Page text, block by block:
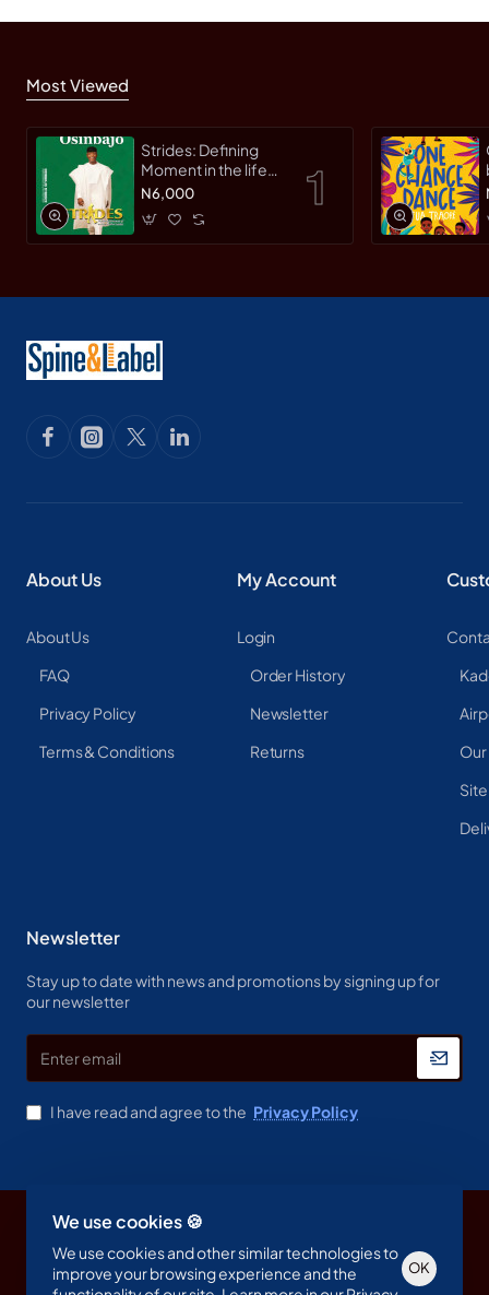
We use cookies 🍪
We use cookies and other similar technologies to
improve your browsing experience and the
OK
Most Viewed
Strides: Defining
Moment in the life
of an Innovative
Osinbajo -
Paperback
N6,000
About Us
About Us
FAQ
Privacy Policy
Terms & Conditions
My Account
Login
Order History
Newsletter
Returns
Newsletter
Stay up to date with news and promotions by signing up for
our newsletter
Enter
email
I have read and agree to the Privacy Policy
Copyright © 2023, Spine & Label , All Rights Reserved